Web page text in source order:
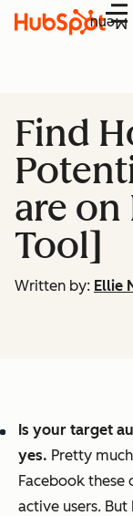
Menu
Find
are on
Tool]
Written by: Ellie
Is your target
yes. Pretty
Facebook these
active users.